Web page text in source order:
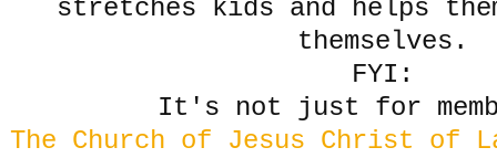
stretches kids and helps
themselves.
FYI:
It's not just for
The Church of Jesus Christ of